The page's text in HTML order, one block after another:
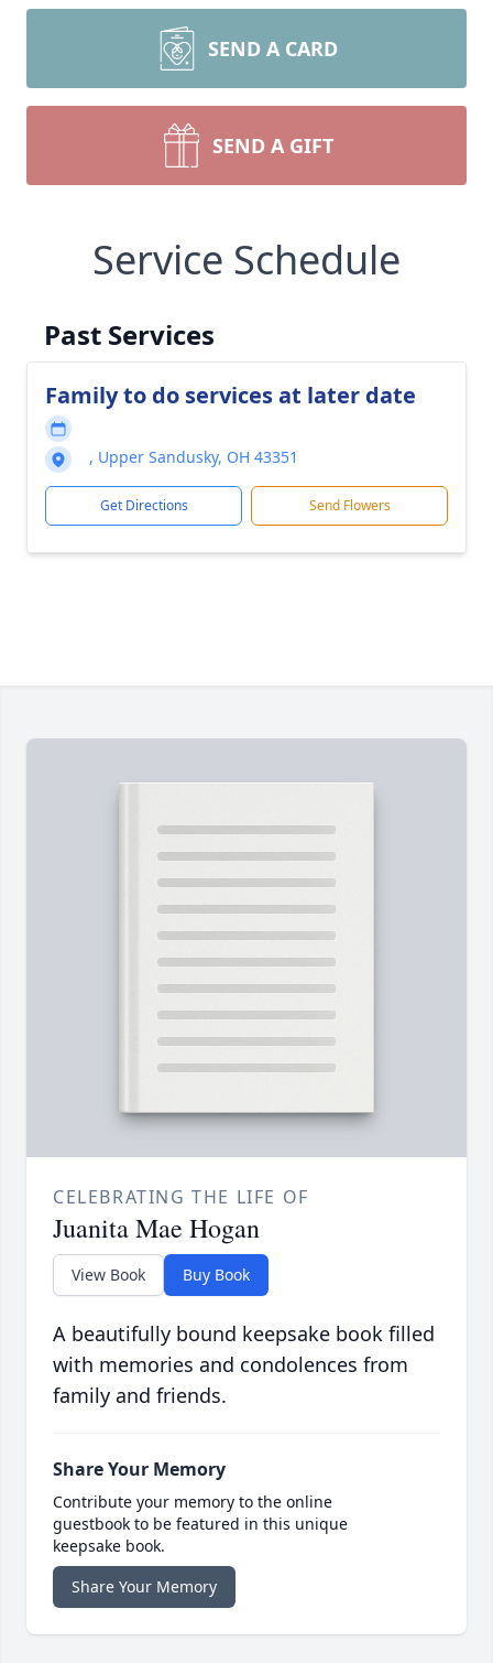
SEND A CARD
SEND A GIFT
Service Schedule
Past Services
Family to do services at later date
, Upper Sandusky, OH 43351
Get Directions Send Flowers
CELEBRATING THE LIFE OF
Juanita Mae Hogan
View Book Buy Book
A beautifully bound keepsake book filled
with memories and condolences from
family and friends.
Share Your Memory
Contribute your memory to the online
guestbook to be featured in this unique
keepsake book.
Share Your Memory